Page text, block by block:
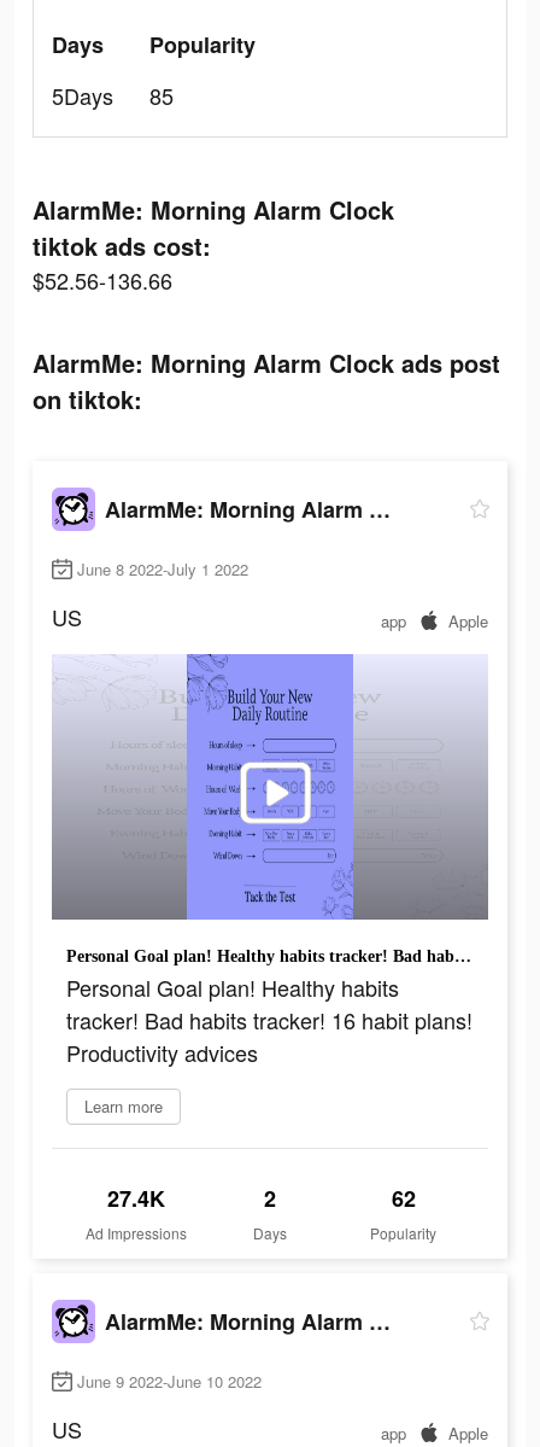
Days
5Days
Popularity
85
AlarmMe: Morning Alarm Clock
tiktok ads cost:
$52.56-136.66
AlarmMe: Morning Alarm Clock ads post
on tiktok:
AlarmMe: Morning Alarm Clock
June 8 2022-July 1 2022
US app Apple
Personal Goal plan! Healthy habits tracker! Bad habits tracker! 16 habit plans! Productivity advices
Personal Goal plan! Healthy habits
tracker! Bad habits tracker! 16 habit plans!
Productivity advices
Learn more
27.4K
Ad Impressions
2
Days
62
Popularity
AlarmMe: Morning Alarm Clock
June 9 2022-June 10 2022
US app Apple